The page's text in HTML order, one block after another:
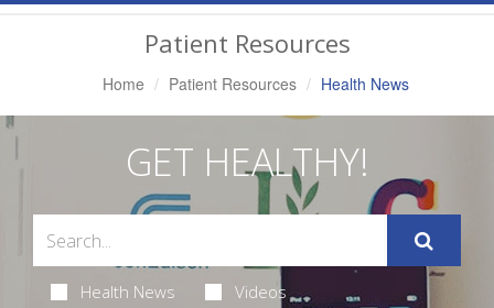
Patient Resources
Home Patient Resources Health News
GET HEALTHY!
Health News Videos